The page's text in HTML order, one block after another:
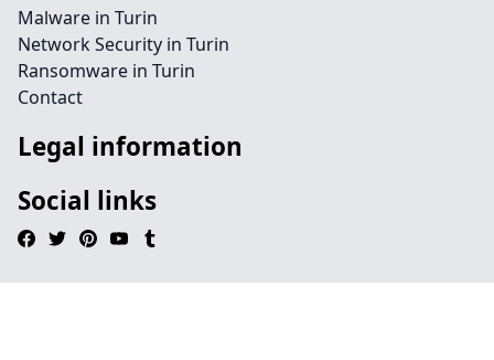
Malware in Turin
Network Security in Turin
Ransomware in Turin
Contact
Legal information
Social links